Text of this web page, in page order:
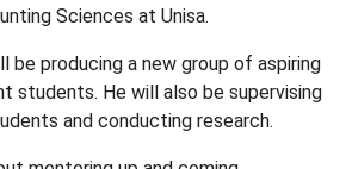
Sciences at Unisa.
be producing a new group of aspiring
students. He will also be supervising
and conducting research.